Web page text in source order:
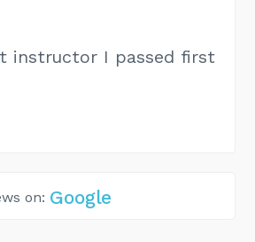
instructor I passed first
on: Google